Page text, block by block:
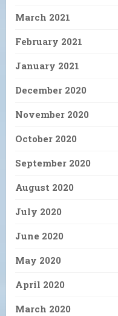
March 2021
February 2021
January 2021
December 2020
November 2020
October 2020
September 2020
August 2020
July 2020
June 2020
May 2020
April 2020
March 2020